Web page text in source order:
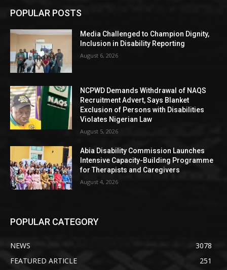
POPULAR POSTS
Media Challenged to Champion Dignity,
Inclusion in Disability Reporting
August 6, 2026
NCPWD Demands Withdrawal of NAQS
Recruitment Advert, Says Blanket
Exclusion of Persons with Disabilities
Violates Nigerian Law
August 5, 2026
Abia Disability Commission Launches
Intensive Capacity-Building Programme
for Therapists and Caregivers
August 4, 2026
POPULAR CATEGORY
NEWS
3078
FEATURED ARTICLE
251